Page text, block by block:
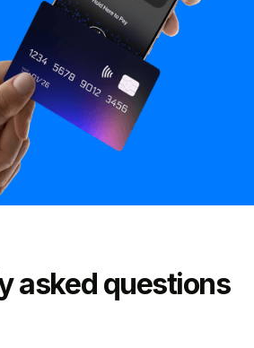
asked questions